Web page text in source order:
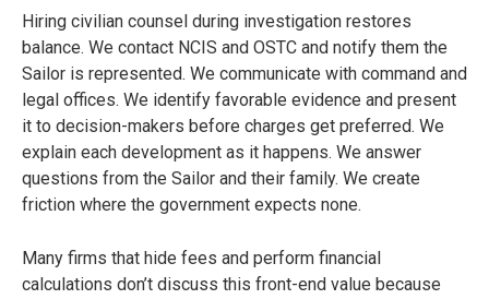
Hiring civilian counsel during investigation restores
balance. We contact NCIS and OSTC and notify them the
Sailor is represented. We communicate with command and
legal offices. We identify favorable evidence and present
it to decision-makers before charges get preferred. We
explain each development as it happens. We answer
questions from the Sailor and their family. We create
friction where the government expects none.
Many firms that hide fees and perform financial
calculations don’t discuss this front-end value because